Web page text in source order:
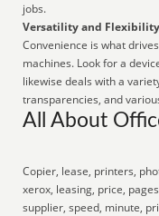
jobs.
Versatility and Flexibility
Convenience is what
machines. Look for a
likewise deals with a
transparencies, and
All About
Copier, lease, printers,
xerox, leasing, price,
supplier, speed, minute,